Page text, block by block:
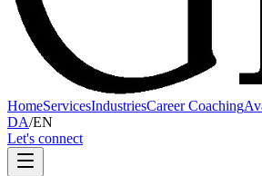
HomeServicesIndustriesCareer Coaching
DA/EN
Let's connect